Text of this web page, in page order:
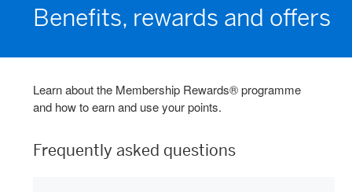
Benefits, rewards and offers
Learn about the Membership Rewards® programme
and how to earn and use your points.
Frequently asked questions